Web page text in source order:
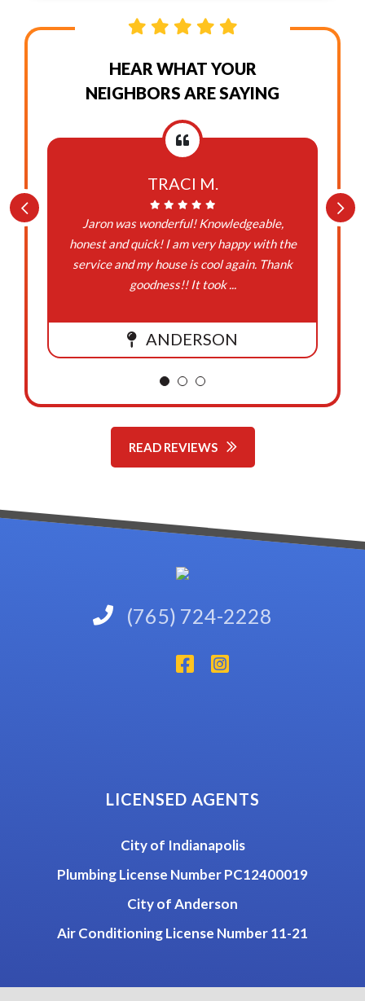
HEAR WHAT YOUR
NEIGHBORS ARE SAYING
TRACI M.
Jaron was wonderful! Knowledgeable,
honest and quick! I am very happy with the
service and my house is cool again. Thank
goodness!! It took ...
ANDERSON
READ REVIEWS
(765) 724-2228
LICENSED AGENTS
City of Indianapolis
Plumbing License Number PC12400019
City of Anderson
Air Conditioning License Number 11-21